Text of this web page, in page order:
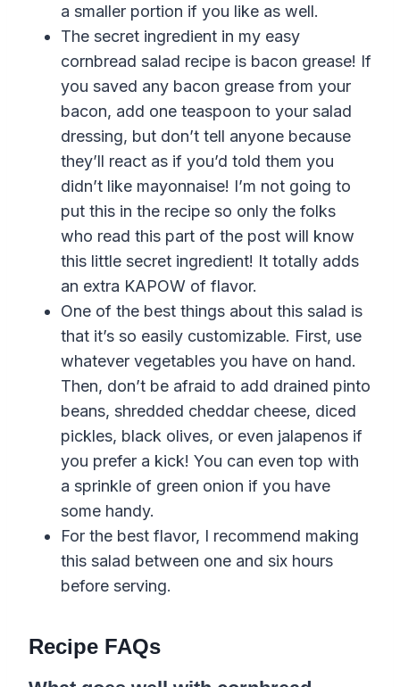
a smaller portion if you like as well.
The secret ingredient in my easy
cornbread salad recipe is bacon grease! If
you saved any bacon grease from your
bacon, add one teaspoon to your salad
dressing, but don’t tell anyone because
they’ll react as if you’d told them you
didn’t like mayonnaise! I’m not going to
put this in the recipe so only the folks
who read this part of the post will know
this little secret ingredient! It totally adds
an extra KAPOW of flavor.
One of the best things about this salad is
that it’s so easily customizable. First, use
whatever vegetables you have on hand.
Then, don’t be afraid to add drained pinto
beans, shredded cheddar cheese, diced
pickles, black olives, or even jalapenos if
you prefer a kick! You can even top with
a sprinkle of green onion if you have
some handy.
For the best flavor, I recommend making
this salad between one and six hours
before serving.
Recipe FAQs